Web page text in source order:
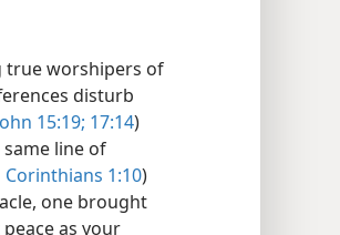
true worshipers of
disturb
15:19; 17:14)
line of
Corinthians 1:10)
one brought
as your